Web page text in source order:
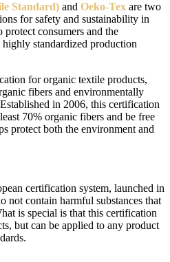
Standard) and Oeko-Tex are two
for safety and sustainability in
consumers and the
standardized production
for organic textile products,
fibers and environmentally
in 2006, this certification
70% organic fibers and be free
protect both the environment and
certification system, launched in
not contain harmful substances that
is special is that this certification
but can be applied to any product